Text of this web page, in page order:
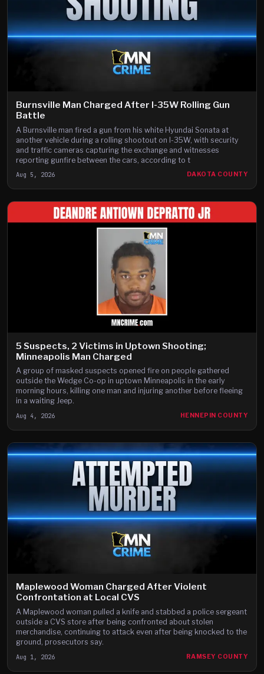
Burnsville Man Charged After I-35W Rolling Gun
Battle
A Burnsville man fired a gun from his white Hyundai Sonata at
another vehicle during a rolling shootout on I-35W, with security
and traffic cameras capturing the exchange and witnesses
reporting gunfire between the cars, according to t
Aug 5, 2026 DAKOTA COUNTY
5 Suspects, 2 Victims in Uptown Shooting;
Minneapolis Man Charged
A group of masked suspects opened fire on people gathered
outside the Wedge Co-op in uptown Minneapolis in the early
morning hours, killing one man and injuring another before fleeing
in a waiting Jeep.
Aug 4, 2026 HENNEPIN COUNTY
Maplewood Woman Charged After Violent
Confrontation at Local CVS
A Maplewood woman pulled a knife and stabbed a police sergeant
outside a CVS store after being confronted about stolen
merchandise, continuing to attack even after being knocked to the
ground, prosecutors say.
Aug 1, 2026 RAMSEY COUNTY